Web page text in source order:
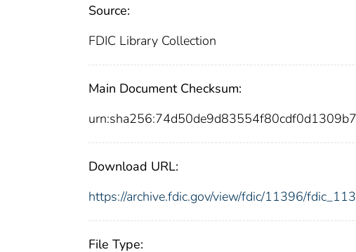
Source:
FDIC Library Collection
Main Document Checksum:
Download URL:
https://archive.fdic.gov/view/fdic/11396/
File Type: